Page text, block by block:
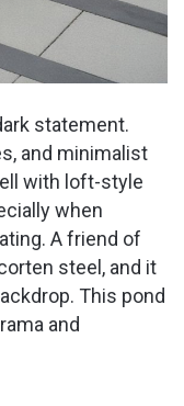
statement.
and minimalist
with loft-style
when
A friend of
steel, and it
This pond
and